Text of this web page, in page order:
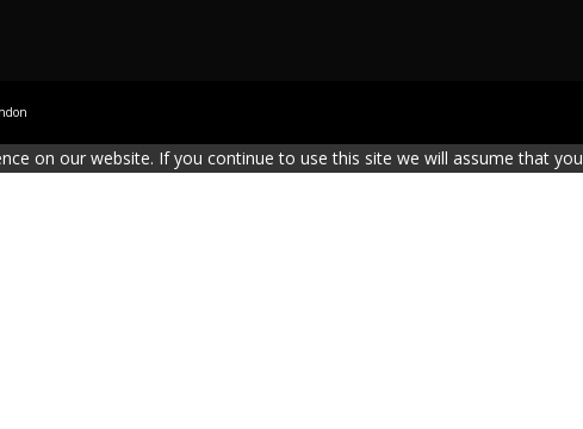
on our website. If you continue to use this site we will assume that